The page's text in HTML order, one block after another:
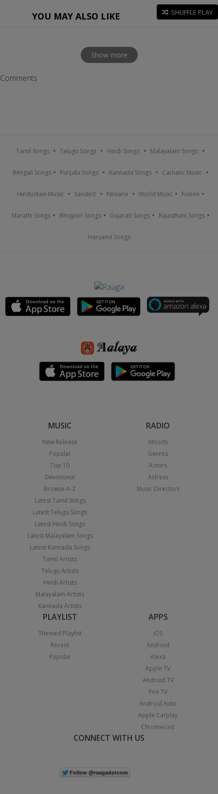
YOU MAY ALSO LIKE SHUFFLE PLAY
Show more
Comments
Tamil Songs Telugu Songs Hindi Songs Malayalam Songs
Bengali Songs Punjabi Songs Kannada Songs Carnatic Music
Hindustani Music Sanskrit Nirvana World Music Fusion
Marathi Songs Bhojpuri Songs Gujarati Songs Rajasthani Songs
Haryanvi Songs
MUSIC
New Release
Popular
Top 10
Devotional
Browse A-Z
Latest Tamil Songs
Latest Telugu Songs
Latest Hindi Songs
Latest Malayalam Songs
Latest Kannada Songs
Tamil Artists
Telugu Artists
Hindi Artists
Malayalam Artists
Kannada Artists
RADIO
Moods
Genres
Actors
Actress
Music Directors
PLAYLIST
Themed Playlist
Recent
Popular
APPS
iOS
Android
Alexa
Apple TV
Android TV
Fire TV
Android Auto
Apple Carplay
Chromecast
CONNECT WITH US